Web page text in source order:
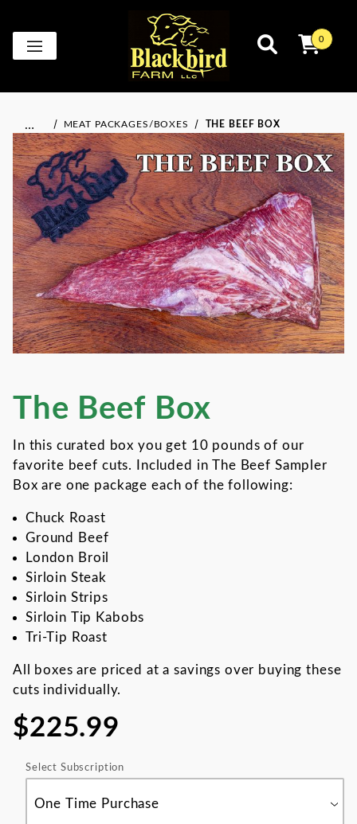
0
… MEAT PACKAGES/BOXES THE BEEF BOX
Thumbnail Filmstrip of The
Purchase The Beef Box
The Beef Box
In this curated box you get 10 pounds of our
favorite beef cuts. Included in The Beef Sampler
Box are one package each of the following:
Chuck Roast
Ground Beef
London Broil
Sirloin Steak
Sirloin Strips
Sirloin Tip Kabobs
Tri-Tip Roast
All boxes are priced at a savings over buying these
cuts individually.
$225.99
Select Subscription